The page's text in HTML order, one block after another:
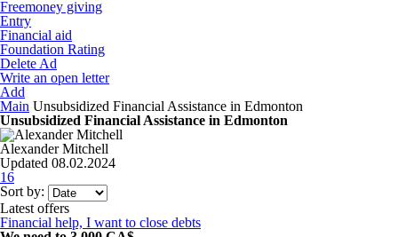
Freemoney giving
Entry
Financial aid
Foundation Rating
Delete Ad
Write an open letter
Add
Main Unsubsidized Financial Assistance in Edmonton
Unsubsidized Financial Assistance in Edmonton
Alexander Mitchell
Updated 08.02.2024
16
Sort by:
Latest offers
Financial help, I want to close debts